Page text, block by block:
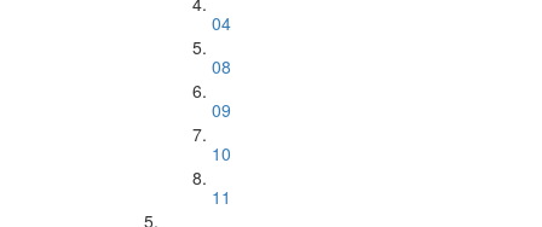
04
08
09
10
11